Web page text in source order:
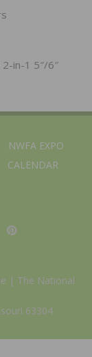
in-1 5″/6″
NWFA EXPO
CALENDAR
| The National
63304